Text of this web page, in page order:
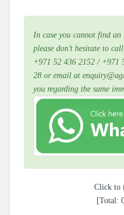
In case you cannot find an
please don’t hesitate to
+971 52 436 2152 / +971
28 or email at
you regarding the same
Click to
[Total: